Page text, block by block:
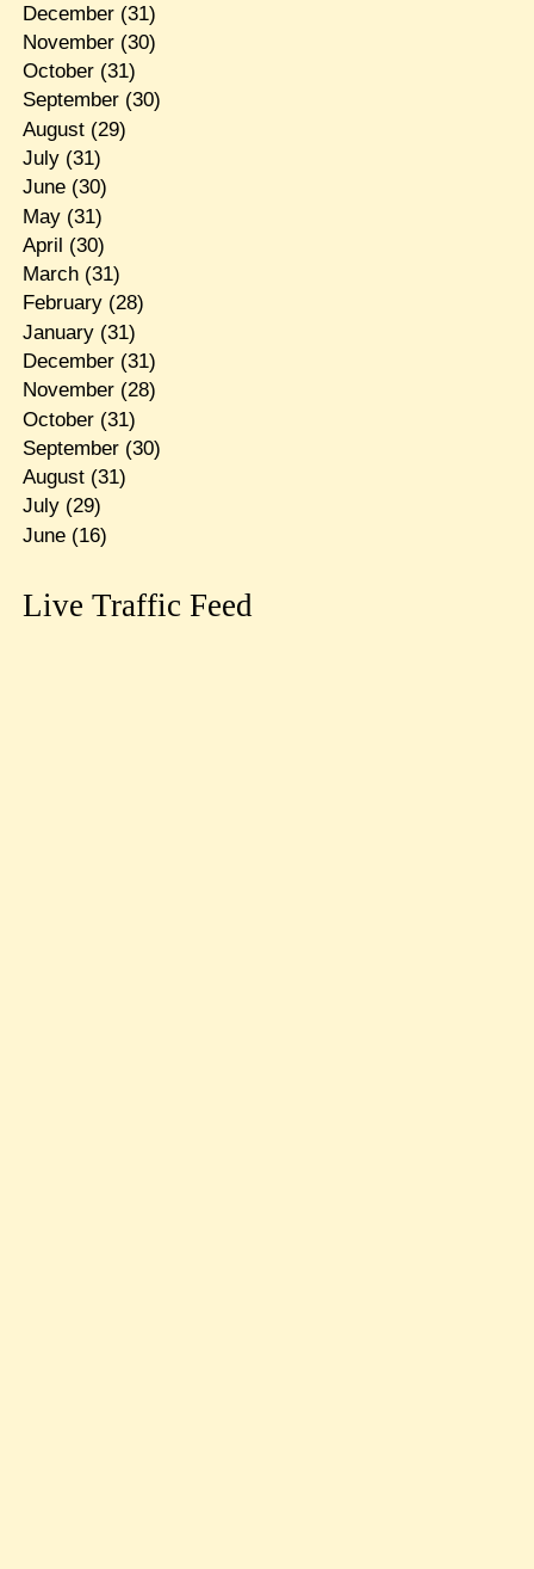
December(31)
November(30)
October(31)
September(30)
August(29)
July(31)
June(30)
May(31)
April (30)
March(31)
February(28)
January(31)
December(31)
November(28)
October(31)
September(30)
August(31)
July(29)
June(16)
Live Traffic Feed